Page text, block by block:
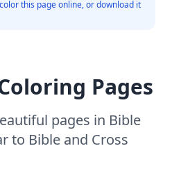
this page online, or download it
Pages
pages in Bible
to Bible and Cross